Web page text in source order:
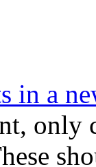
in a